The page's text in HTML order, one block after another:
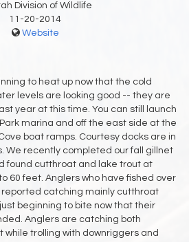
Division of Wildlife
11-20-2014
Website
to heat up now that the cold
levels are looking good -- they are
year at this time. You can still launch
marina and off the east side at the
boat ramps. Courtesy docks are in
We recently completed our fall gillnet
found cutthroat and lake trout at
60 feet. Anglers who have fished over
catching mainly cutthroat
beginning to bite now that their
Anglers are catching both
trolling with downriggers and